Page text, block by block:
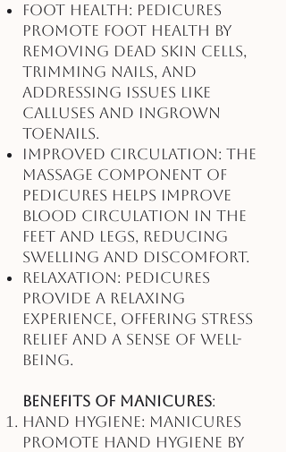
Foot Health: Pedicures
promote foot health by
removing dead skin cells,
trimming nails, and
addressing issues like
calluses and ingrown
toenails.
Improved Circulation: The
massage component of
pedicures helps improve
blood circulation in the
feet and legs, reducing
swelling and discomfort.
Relaxation: Pedicures
provide a relaxing
experience, offering stress
relief and a sense of well-
being.
Benefits of Manicures:
Hand Hygiene: Manicures
promote hand hygiene by